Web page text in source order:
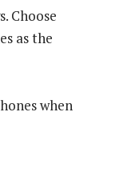
Choose
as the
when